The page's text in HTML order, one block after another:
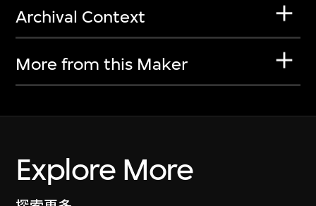
Archival Context
More from this Maker
Explore More